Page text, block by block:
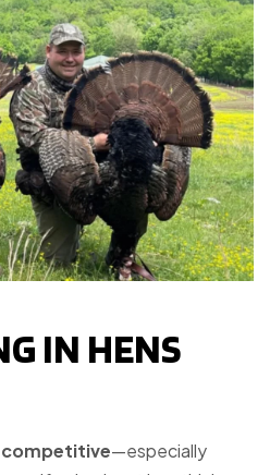
IN HENS
—especially